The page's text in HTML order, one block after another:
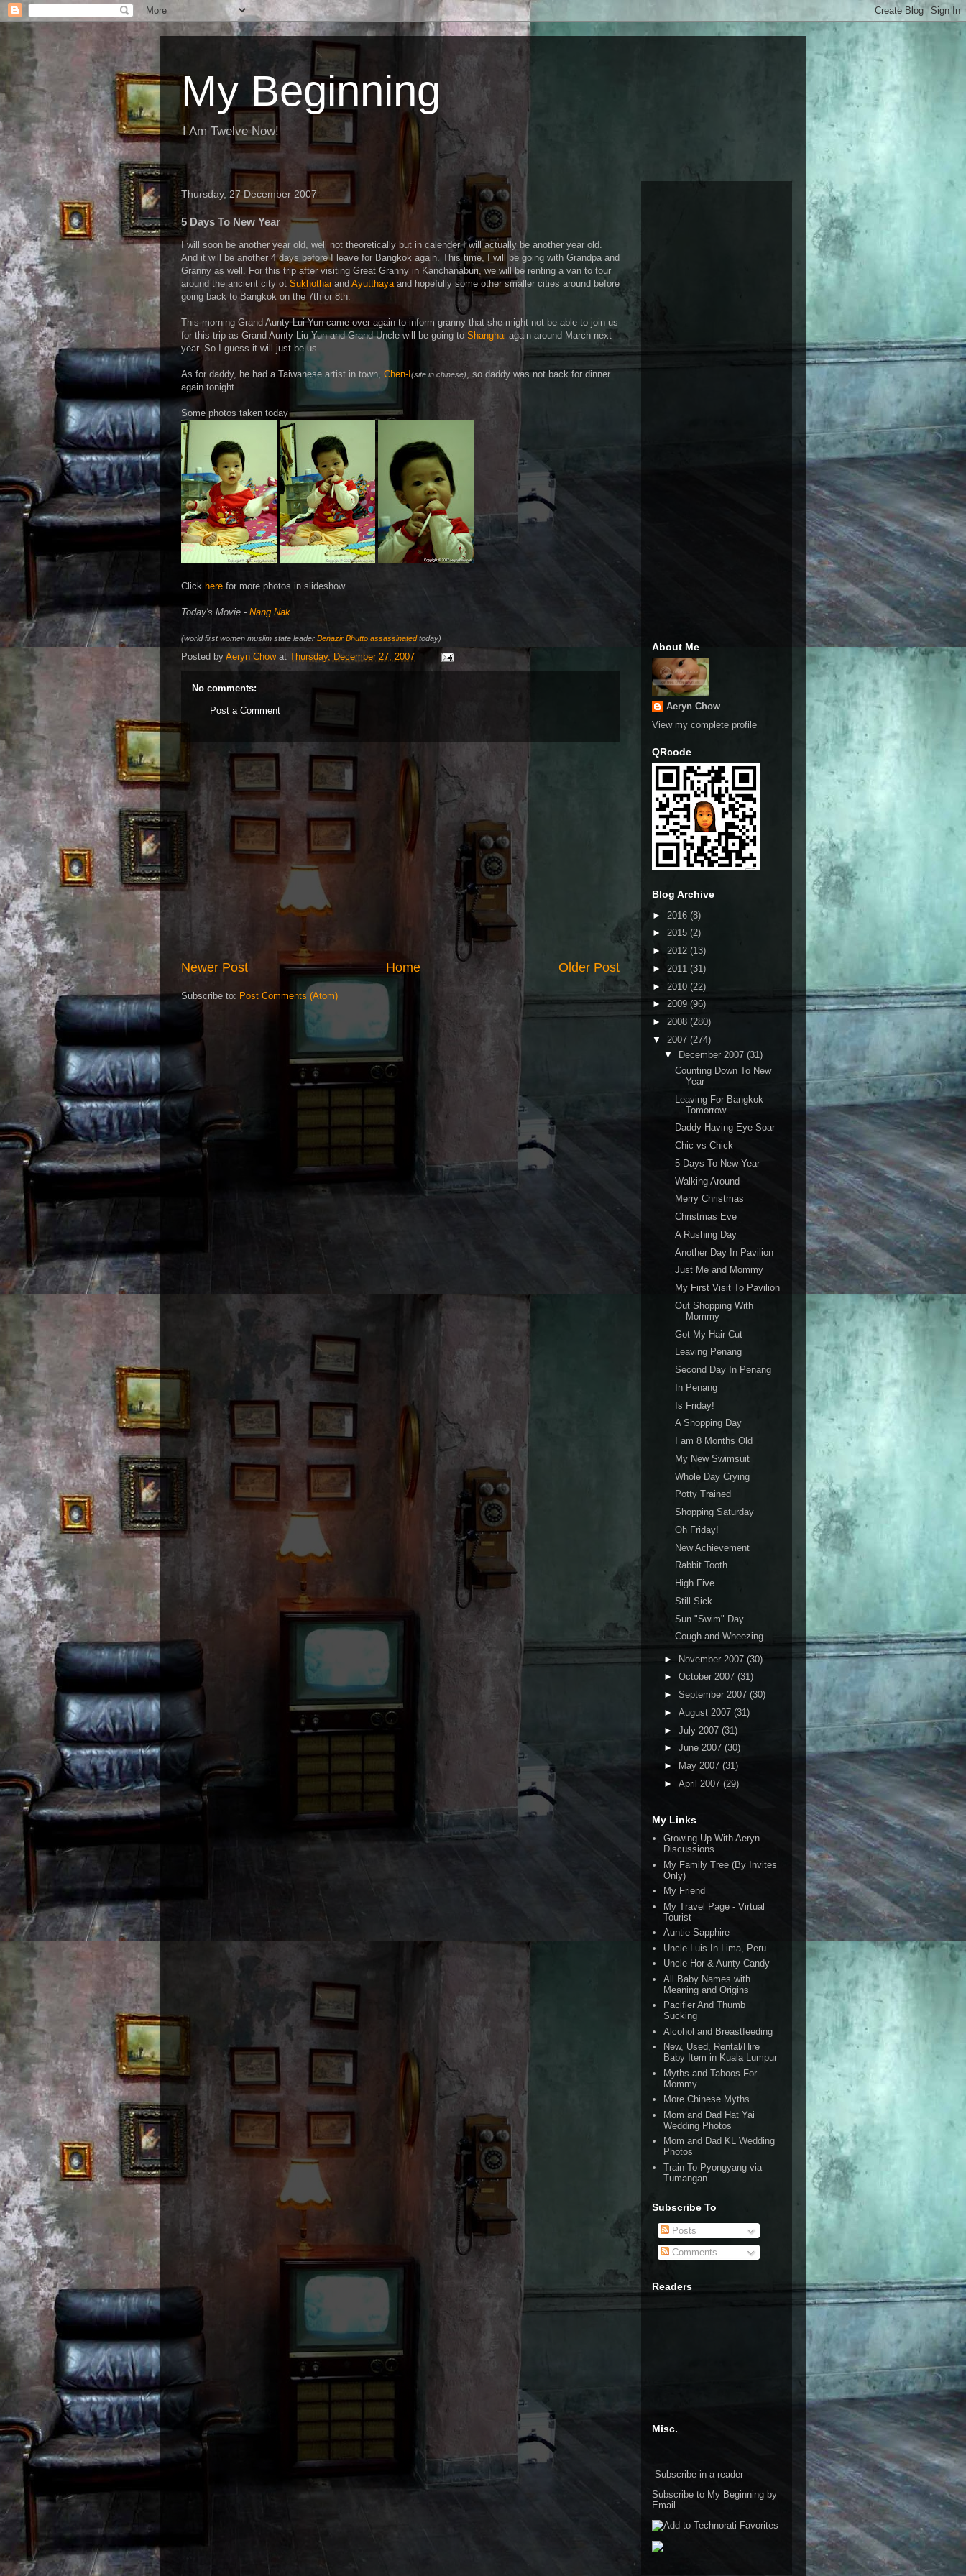
My Beginning
I Am Twelve Now!
Thursday, 27 December 2007
5 Days To New Year
I will soon be another year old, well not theoretically but in calender I will actually be another year old.
And it will be another 4 days before I leave for Bangkok again. This time, I will be going with Grandpa and
Granny as well. For this trip after visiting Great Granny in Kanchanaburi, we will be renting a van to tour
around the ancient city ot Sukhothai and Ayutthayaand hopefully some other smaller cities around before
going back to Bangkok on the 7th or 8th.
This morning Grand Aunty Lui Yun came over again to inform granny that she might not be able to join us
for this trip as Grand Aunty Liu Yun and Grand Uncle will be going to Shanghai again around March next
year. So I guess it will just be us.
As for daddy, he had a Taiwanese artist in town, Chen-I (site in chinese), so daddy was not back for dinner
again tonight.
Some photos taken today
Click here for more photos in slideshow.
Today's Movie - Nang Nak
(world first women muslim state leader Benazir Bhutto assassinatedtoday)
Posted by Aeryn Chow at Thursday, December 27, 2007
No comments:
Post a Comment
Newer Post Older Post
Home
Subscribe to: Post Comments (Atom)
About Me
Aeryn Chow
View my complete profile
QRcode
Blog Archive
► 2016 (8)
► 2015 (2)
► 2012 (13)
► 2011 (31)
► 2010 (22)
► 2009 (96)
► 2008 (280)
▼ 2007 (274)
▼
December 2007 (31)
Counting Down To New
Year
Leaving For Bangkok
Tomorrow
Daddy Having Eye Soar
Chic vs Chick
5 Days To New Year
Walking Around
Merry Christmas
Christmas Eve
A Rushing Day
Another Day In Pavilion
Just Me and Mommy
My First Visit To Pavilion
Out Shopping With
Mommy
Got My Hair Cut
Leaving Penang
Second Day In Penang
In Penang
Is Friday!
A Shopping Day
I am 8 Months Old
My New Swimsuit
Whole Day Crying
Potty Trained
Shopping Saturday
Oh Friday!
New Achievement
Rabbit Tooth
High Five
Still Sick
Sun "Swim" Day
Cough and Wheezing
► November 2007 (30)
► October 2007 (31)
► September 2007 (30)
► August 2007 (31)
► July 2007 (31)
► June 2007 (30)
►
May 2007 (31)
► April 2007 (29)
My Links
Growing Up With Aeryn
Discussions
My Family Tree (By Invites
Only)
My Friend
My Travel Page - Virtual
Tourist
Auntie Sapphire
Uncle Luis In Lima, Peru
Uncle Hor & Aunty Candy
All Baby Names with
Meaning and Origins
Pacifier And Thumb
Sucking
Alcohol and Breastfeeding
New, Used, Rental/Hire
Baby Item in Kuala Lumpur
Myths and Taboos For
Mommy
More Chinese Myths
Mom and Dad Hat Yai
Wedding Photos
Mom and Dad KL Wedding
Photos
Train To Pyongyang via
Tumangan
Subscribe To
Posts
Comments
Readers
Misc.
Subscribe in a reader
Subscribe to My Beginning by
Email